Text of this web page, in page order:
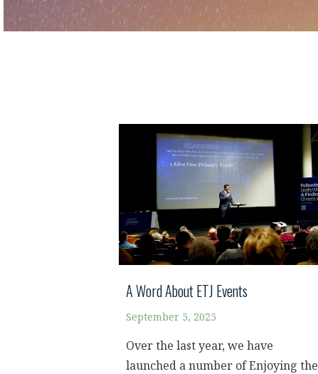
A Word About ETJ Events
September 5, 2025
Over the last year, we have
launched a number of Enjoying the